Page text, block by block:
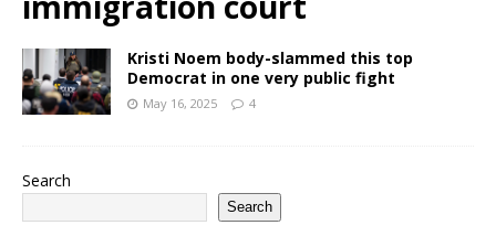
Kristi Noem body-slammed this top
Democrat in one very public fight
May 16, 2025 4
Search
Search